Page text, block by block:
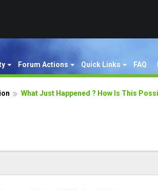
Forum Actions Quick Links FAQ
What Just Happened ? How Is This